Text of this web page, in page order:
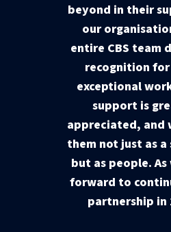
beyond in their
our
entire CBS team
recognition
exceptional
support is
appreciated, and
them not just as a
but as people.
forward to
partnership in